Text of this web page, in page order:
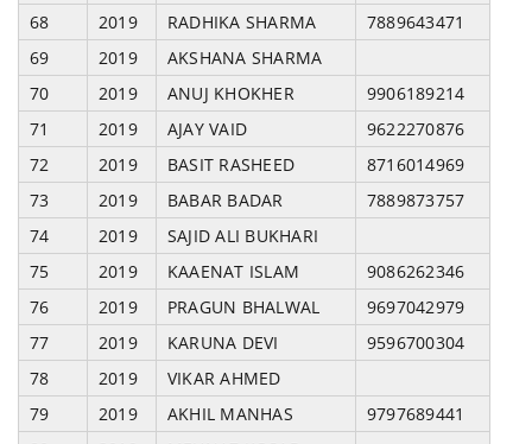
68
2019 RADHIKA SHARMA
7889643471
69
2019
AKSHANA SHARMA
70
2019 ANUJ KHOKHER
9906189214
71
2019 AJAY VAID
9622270876
72
2019 BASIT RASHEED
8716014969
73
2019 BABAR BADAR
7889873757
74
2019
SAJID ALI BUKHARI
75
2019 KAAENAT ISLAM
9086262346
76
2019 PRAGUN BHALWAL
9697042979
77
2019 KARUNA DEVI
9596700304
78
2019
VIKAR AHMED
79
2019 AKHIL MANHAS
9797689441